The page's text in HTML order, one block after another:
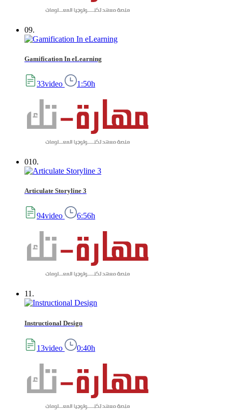
09.
Gamification In eLearning
33video 1:50h
010.
Articulate Storyline 3
94video 6:56h
11.
Instructional Design
13video 0:40h